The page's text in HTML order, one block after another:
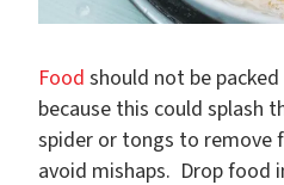
Food should not be
because this could splash
spider or tongs to
avoid mishaps. Drop food